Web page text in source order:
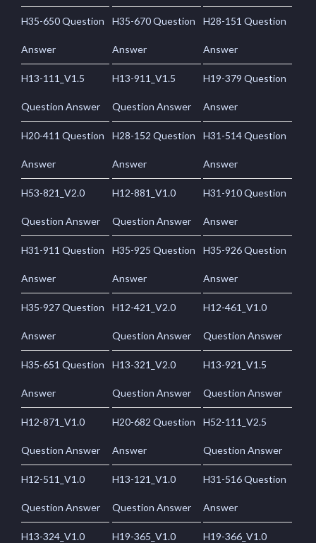
H35-650 Question
Answer
H35-670 Question
Answer
H28-151 Question
Answer
H13-111_V1.5
Question Answer
H13-911_V1.5
Question Answer
H19-379 Question
Answer
H20-411 Question
Answer
H28-152 Question
Answer
H31-514 Question
Answer
H53-821_V2.0
Question Answer
H12-881_V1.0
Question Answer
H31-910 Question
Answer
H31-911 Question
Answer
H35-925 Question
Answer
H35-926 Question
Answer
H35-927 Question
Answer
H12-421_V2.0
Question Answer
H12-461_V1.0
Question Answer
H35-651 Question
Answer
H13-321_V2.0
Question Answer
H13-921_V1.5
Question Answer
H12-871_V1.0
Question Answer
H20-682 Question
Answer
H52-111_V2.5
Question Answer
H12-511_V1.0
Question Answer
H13-121_V1.0
Question Answer
H31-516 Question
Answer
H13-324_V1.0 H19-365_V1.0 H19-366_V1.0